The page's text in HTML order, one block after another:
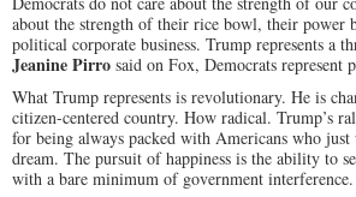
about the strength of their rice bowl, their power
political corporate business. Trump represents a
Jeanine Pirro said on Fox, Democrats represent
What Trump represents is revolutionary. He is
citizen-centered country. How radical. Trump’s
for being always packed with Americans who
dream. The pursuit of happiness is the ability to
with a bare minimum of government interference.